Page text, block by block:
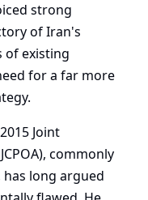
strong
of Iran's
of existing
for a far more
Joint
commonly
long argued